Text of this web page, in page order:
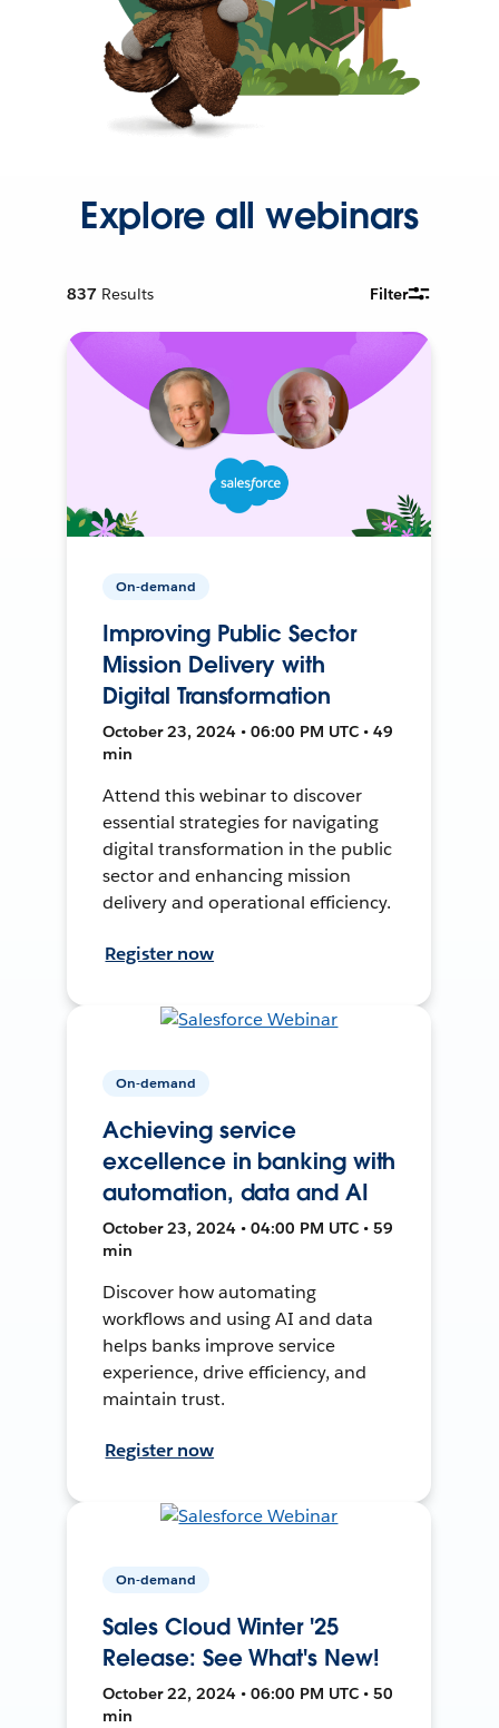
Explore all webinars
837 Results Filter
On-demand
Improving Public Sector
Mission Delivery with
Digital Transformation
October 23, 2024 • 06:00 PM UTC • 49
min
Attend this webinar to discover
essential strategies for navigating
digital transformation in the public
sector and enhancing mission
delivery and operational efficiency.
Register now
On-demand
Achieving service
excellence in banking with
automation, data and AI
October 23, 2024 • 04:00 PM UTC • 59
min
Discover how automating
workflows and using AI and data
helps banks improve service
experience, drive efficiency, and
maintain trust.
Register now
On-demand
Sales Cloud Winter '25
Release: See What's New!
October 22, 2024 • 06:00 PM UTC • 50
min